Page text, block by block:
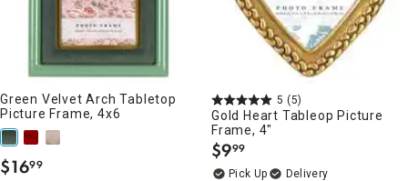
Green Velvet Arch Tabletop
Picture Frame, 4x6
$16.
99
5 (5)
Gold Heart Tableop Picture
Frame, 4"
$9.
99
Delivery